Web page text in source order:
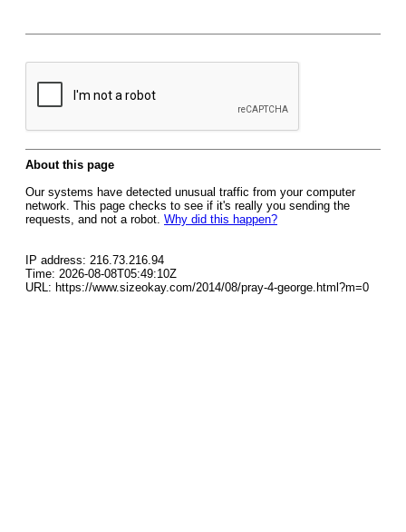
About this page
Our systems have detected unusual traffic from your computer
network. This page checks to see if it's really you sending the
requests, and not a robot. Why did this happen?
IP address: 216.73.216.94
Time: 2026-08-08T05:49:10Z
URL: https://www.sizeokay.com/2014/08/pray-4-george.html?m=0